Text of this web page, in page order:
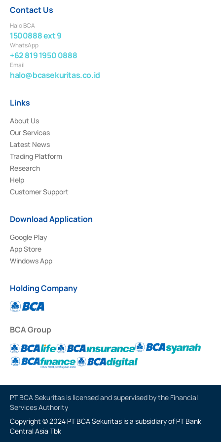
Contact Us
Halo BCA
1500888 ext 9
WhatsApp
+62 819 1950 0888
Email
halo@bcasekuritas.co.id
Links
About Us
Our Services
Latest News
Trading Platform
Research
Help
Customer Support
Download Application
Google Play
App Store
Windows App
Holding Company
BCA Group
PT BCA Sekuritas is licensed and supervised by the Financial
Services Authority
Copyright © 2024 PT BCA Sekuritas is a subsidiary of PT Bank
Central Asia Tbk